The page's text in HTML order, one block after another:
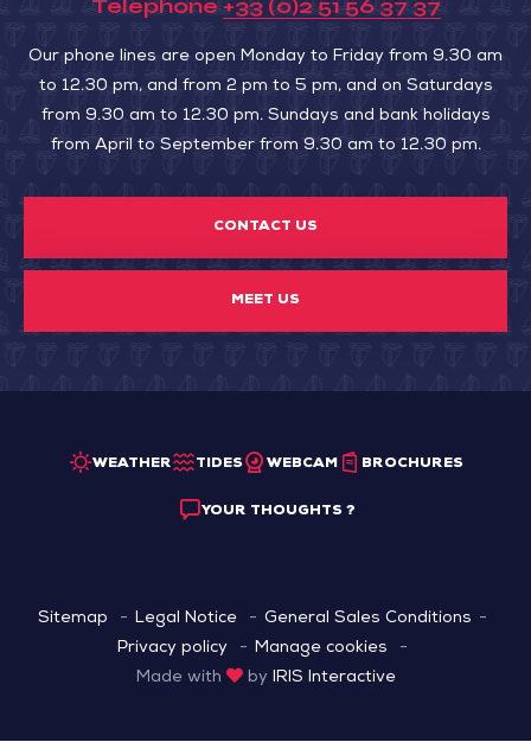
Telephone +33 (0)2 51 56 37 37
Our phone lines are open Monday to Friday from 9.30 am
to 12.30 pm, and from 2 pm to 5 pm, and on Saturdays
from 9.30 am to 12.30 pm. Sundays and bank holidays
from April to September from 9.30 am to 12.30 pm.
CONTACT US
MEET US
WEATHER TIDES WEBCAM BROCHURES
YOUR THOUGHTS ?
Sitemap Legal Notice
General Sales Conditions
Privacy policy
Manage cookies
Made with
by IRIS Interactive